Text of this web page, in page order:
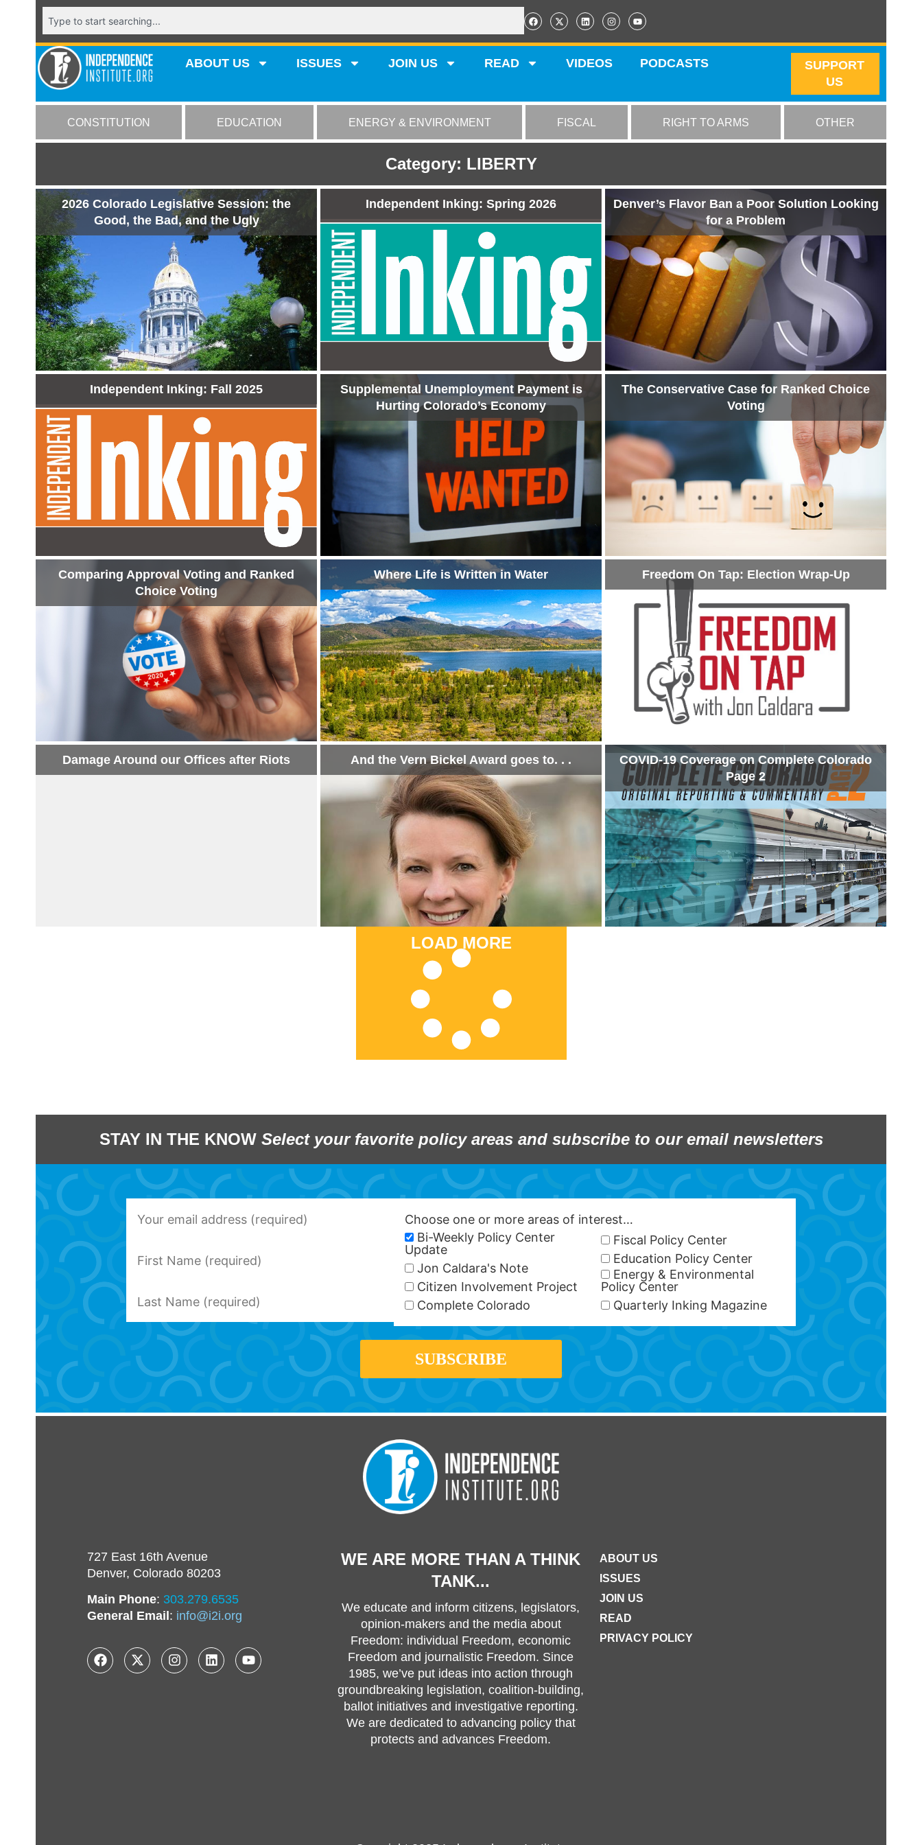
ABOUT US ISSUES JOIN US READ VIDEOS PODCASTS
SUPPORT
US
CONSTITUTION EDUCATION ENERGY & ENVIRONMENT FISCAL RIGHT TO ARMS OTHER
Category: LIBERTY
2026 Colorado Legislative Session: the
Good, the Bad, and the Ugly
Independent Inking: Spring 2026
Denver’s Flavor Ban a Poor Solution Looking
for a Problem
Independent Inking: Fall 2025
Supplemental Unemployment Payment is
Hurting Colorado’s Economy
The Conservative Case for Ranked Choice
Voting
Comparing Approval Voting and Ranked
Choice Voting
Where Life is Written in Water Freedom On Tap: Election Wrap-Up
Damage Around our Offices after Riots And the Vern Bickel Award goes to. . .
COVID-19 Coverage on Complete Colorado
Page 2
LOAD MORE
STAY IN THE KNOW Select your favorite policy areas and subscribe to our email newsletters
Choose one or more areas of interest…
Bi-Weekly Policy Center
Update
Jon Caldara's Note
Citizen Involvement Project
Complete Colorado
Fiscal Policy Center
Education Policy Center
Energy & Environmental
Policy Center
Quarterly Inking Magazine
727 East 16th Avenue
Denver, Colorado 80203
Main Phone: 303.279.6535
General Email : info@i2i.org
WE ARE MORE THAN A THINK
TANK...
We educate and inform citizens, legislators,
opinion-makers and the media about
Freedom: individual Freedom, economic
Freedom and journalistic Freedom. Since
1985, we’ve put ideas into action through
groundbreaking legislation, coalition-building,
ballot initiatives and investigative reporting.
We are dedicated to advancing policy that
protects and advances Freedom.
ABOUT US
ISSUES
JOIN US
READ
PRIVACY POLICY